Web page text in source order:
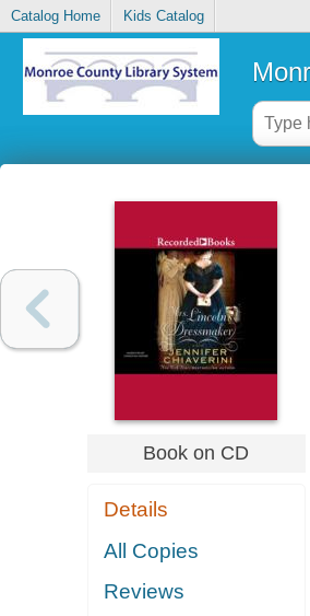
Catalog Home Kids Catalog
Book on CD
Details
All Copies
Reviews